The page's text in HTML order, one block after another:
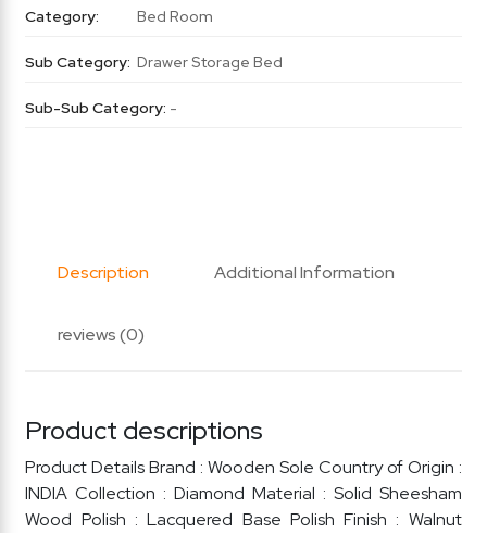
Category: Bed Room
Sub Category: Drawer Storage Bed
Sub-Sub Category: -
Description Additional Information
reviews (0)
Product descriptions
Product Details Brand : Wooden Sole Country of Origin :
INDIA Collection : Diamond Material : Solid Sheesham
Wood Polish : Lacquered Base Polish Finish : Walnut